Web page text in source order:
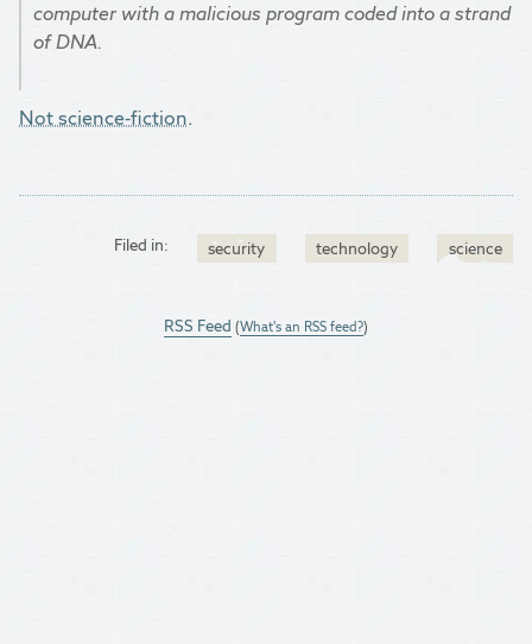
computer with a malicious program coded into a strand
of DNA.
Not science-fiction.
Filed in: security technology science
RSS Feed (What's an RSS feed?)